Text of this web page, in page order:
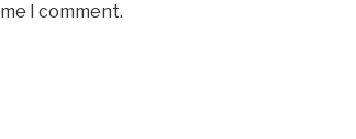
I comment.